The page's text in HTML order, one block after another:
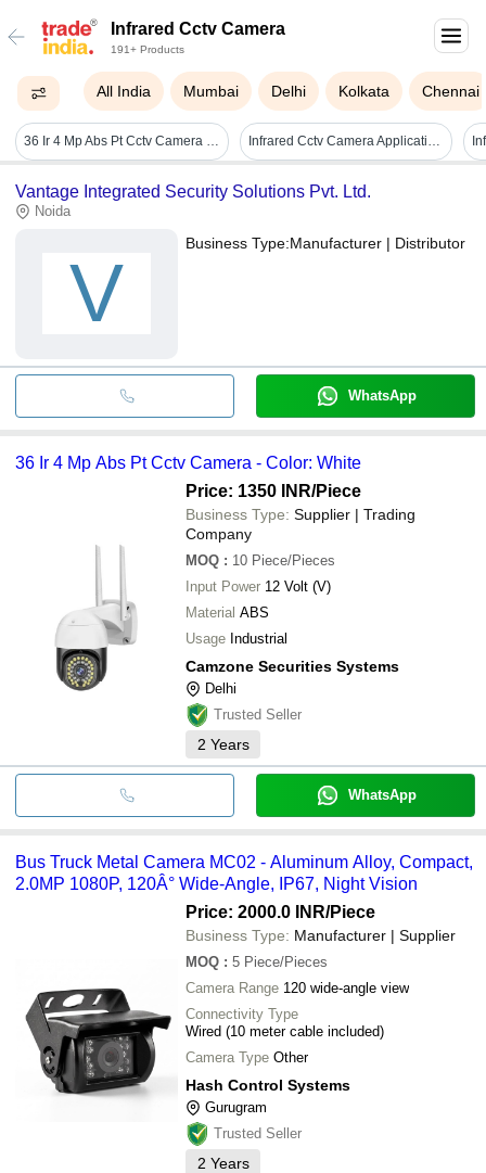
Infrared Cctv Camera
191+ Products
All India Mumbai Delhi Kolkata Chennai
36 Ir 4 Mp Abs Pt Cctv Camera - Color: White Infrared Cctv Camera Application: Cinema Theater
Vantage Integrated Security Solutions Pvt. Ltd.
Noida
V
Business Type:Manufacturer | Distributor
WhatsApp
36 Ir 4 Mp Abs Pt Cctv Camera - Color: White
Price: 1350 INR/Piece
Business Type: Supplier | Trading
Company
MOQ : 10 Piece/Pieces
Input Power 12 Volt (V)
Material ABS
Usage Industrial
Camzone Securities Systems
Delhi
Trusted Seller
2 Years
WhatsApp
Bus Truck Metal Camera MC02 - Aluminum Alloy, Compact,
2.0MP 1080P, 120Â° Wide-Angle, IP67, Night Vision
Price: 2000.0 INR/Piece
Business Type: Manufacturer | Supplier
MOQ : 5 Piece/Pieces
Camera Range 120 wide-angle view
Connectivity Type
Wired (10 meter cable included)
Camera Type Other
Hash Control Systems
Gurugram
Trusted Seller
2 Years